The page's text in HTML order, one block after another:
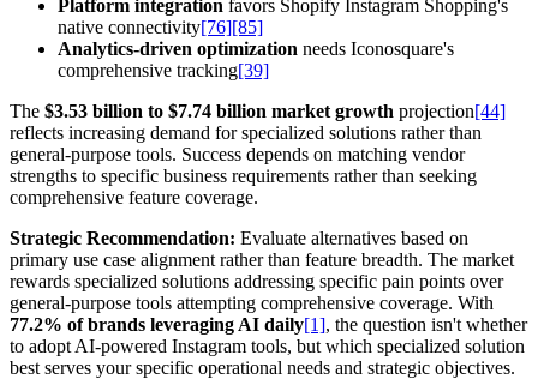
Platform integration favors Shopify Instagram Shopping's
native connectivity[76][85]
Analytics-driven optimization needs Iconosquare's
comprehensive tracking[39]
The $3.53 billion to $7.74 billion market growth projection[44]
reflects increasing demand for specialized solutions rather than
general-purpose tools. Success depends on matching vendor
strengths to specific business requirements rather than seeking
comprehensive feature coverage.
Strategic Recommendation: Evaluate alternatives based on
primary use case alignment rather than feature breadth. The market
rewards specialized solutions addressing specific pain points over
general-purpose tools attempting comprehensive coverage. With
77.2% of brands leveraging AI daily[1], the question isn't whether
to adopt AI-powered Instagram tools, but which specialized solution
best serves your specific operational needs and strategic objectives.